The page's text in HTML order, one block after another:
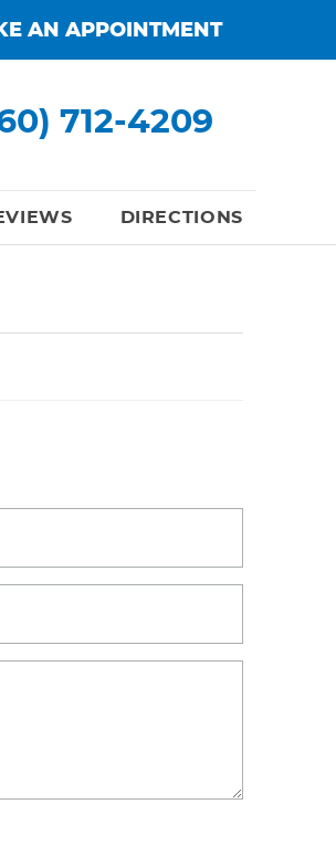
AN APPOINTMENT
712-4209
DIRECTIONS